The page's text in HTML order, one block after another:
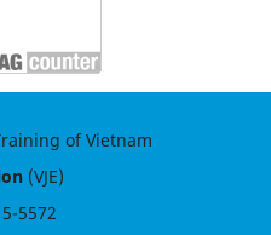
of Vietnam
(VJE)
5572